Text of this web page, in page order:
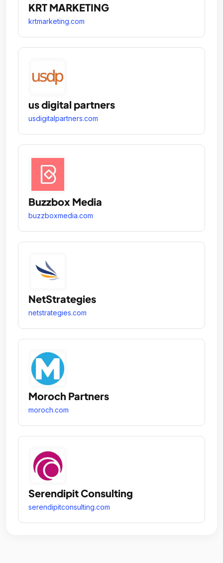
KRT MARKETING
krtmarketing.com
us digital partners
usdigitalpartners.com
Buzzbox Media
buzzboxmedia.com
NetStrategies
netstrategies.com
Moroch Partners
moroch.com
Serendipit Consulting
serendipitconsulting.com